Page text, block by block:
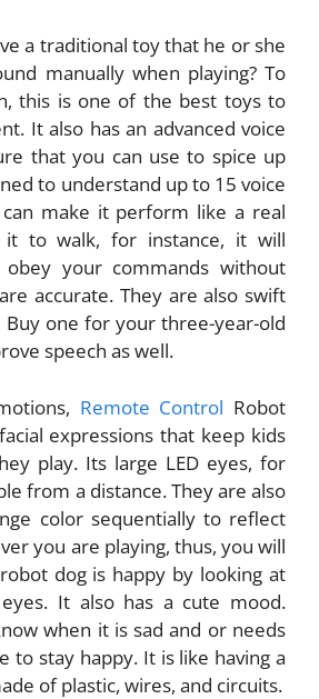
a traditional toy that he or she
manually when playing? To
this is one of the best toys to
It also has an advanced voice
that you can use to spice up
to understand up to 15 voice
make it perform like a real
to walk, for instance, it will
obey your commands without
accurate. They are also swift
one for your three-year-old
speech as well.
Remote Control Robot
expressions that keep kids
play. Its large LED eyes, for
from a distance. They are also
color sequentially to reflect
you are playing, thus, you will
dog is happy by looking at
It also has a cute mood.
when it is sad and or needs
to stay happy. It is like having a
of plastic, wires, and circuits.